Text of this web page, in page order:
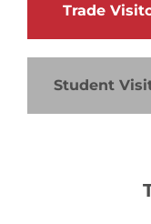
Trade
Student